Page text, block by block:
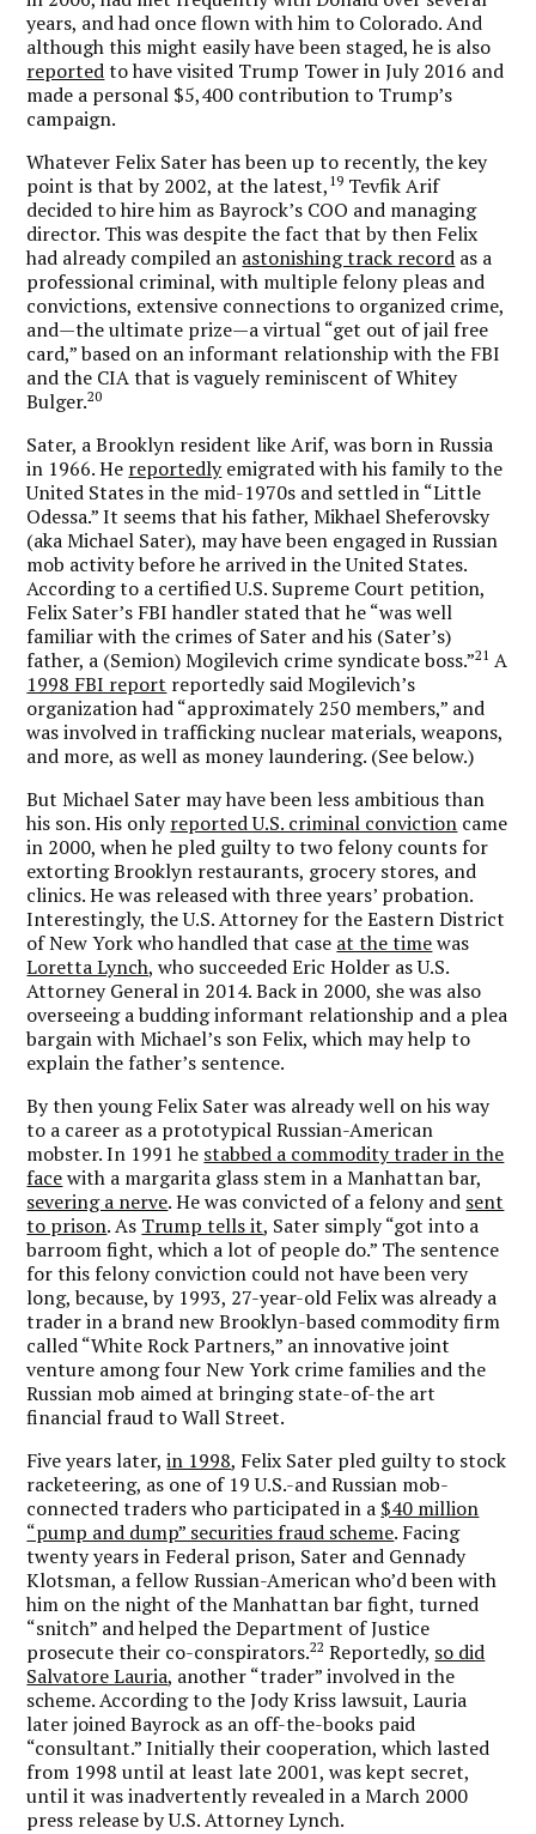
years, and had once flown with him to Colorado. And
although this might easily have been staged, he is also
reportedto have visited Trump Tower in July 2016 and
made a personal $5,400 contribution to Trump’s
campaign.
Whatever Felix Sater has been up to recently, the key
point is that by 2002, at the latest, 19 Tevfik Arif
decided to hire him as Bayrock’s COO and managing
director. This was despite the fact that by then Felix
had already compiled an astonishing track record as a
professional criminal, with multiple felony pleas and
convictions, extensive connections to organized crime,
and—the ultimate prize—a virtual “get out of jail free
card,” based on an informant relationship with the FBI
and the CIA that is vaguely reminiscent of Whitey
Bulger.20
Sater, a Brooklyn resident like Arif, was born in Russia
in 1966. He reportedlyemigrated with his family to the
United States in the mid-1970s and settled in “Little
Odessa.” It seems that his father, Mikhael Sheferovsky
(aka Michael Sater), may have been engaged in Russian
mob activity before he arrived in the United States.
According to a certified U.S. Supreme Court petition,
Felix Sater’s FBI handler stated that he “was well
familiar with the crimes of Sater and his (Sater’s)
father, a (Semion) Mogilevich crime syndicate boss.”21 A
1998 FBI report reportedly said Mogilevich’s
organization had “approximately 250 members,” and
was involved in trafficking nuclear materials, weapons,
and more, as well as money laundering. (See below.)
But Michael Sater may have been less ambitious than
his son. His onlyreported U.S. criminal conviction came
in 2000, when he pled guilty to two felony counts for
extorting Brooklyn restaurants, grocery stores, and
clinics. He was released with three years’ probation.
Interestingly, the U.S. Attorney for the Eastern District
of New York who handled that case at the timewas
Loretta Lynch, who succeeded Eric Holder as U.S.
Attorney General in 2014. Back in 2000, she was also
overseeing a budding informant relationship and a plea
bargain with Michael’s son Felix, which may help to
explain the father’s sentence.
By then young Felix Sater was already well on his way
to a career as a prototypical Russian-American
mobster. In 1991 he stabbed a commodity trader in the
facewith a margarita glass stem in a Manhattan bar,
severing a nerve. He was convicted of a felony and sent
to prison. As Trump tells it, Sater simply “got into a
barroom fight, which a lot of people do.” The sentence
for this felony conviction could not have been very
long, because, by 1993, 27-year-old Felix was already a
trader in a brand new Brooklyn-based commodity firm
called “White Rock Partners,” an innovative joint
venture among four New York crime families and the
Russian mob aimed at bringing state-of-the art
financial fraud to Wall Street.
Five years later,in 1998, Felix Sater pled guilty to stock
racketeering, as one of 19 U.S.-and Russian mob-
connected traders who participated in a $40 million
“pump and dump” securities fraud scheme. Facing
twenty years in Federal prison, Sater and Gennady
Klotsman, a fellow Russian-American who’d been with
him on the night of the Manhattan bar fight, turned
“snitch” and helped the Department of Justice
prosecute their co-conspirators.22 Reportedly, so did
Salvatore Lauria, another “trader” involved in the
scheme. According to the Jody Kriss lawsuit, Lauria
later joined Bayrock as an off-the-books paid
“consultant.” Initially their cooperation, which lasted
from 1998 until at least late 2001, was kept secret,
until it was inadvertently revealed in a March 2000
press release by U.S. Attorney Lynch.